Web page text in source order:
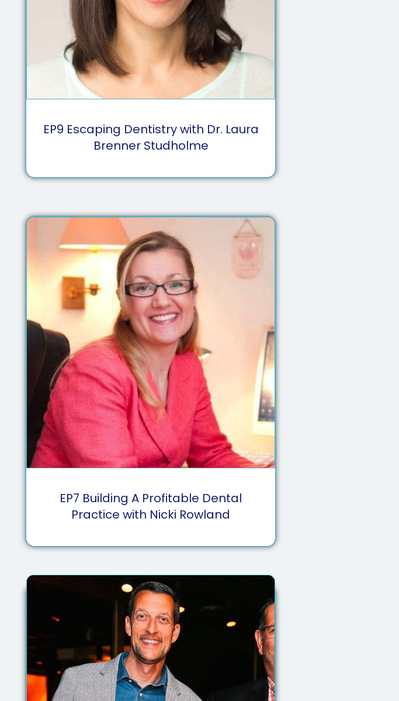
EP9 Escaping Dentistry with Dr. Laura
Brenner Studholme
EP7 Building A Profitable Dental
Practice with Nicki Rowland